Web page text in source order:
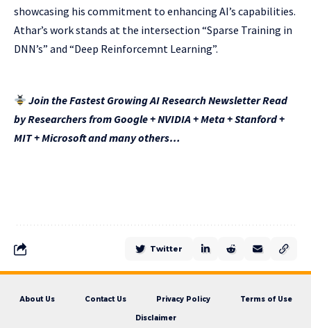
showcasing his commitment to enhancing AI’s capabilities.
Athar’s work stands at the intersection “Sparse Training in
DNN’s” and “Deep Reinforcemnt Learning”.
Join the Fastest Growing AI Research Newsletter Read
by Researchers from Google + NVIDIA + Meta + Stanford +
MIT + Microsoft and many others…
Twitter
About Us Contact Us Privacy Policy Terms of Use
Disclaimer